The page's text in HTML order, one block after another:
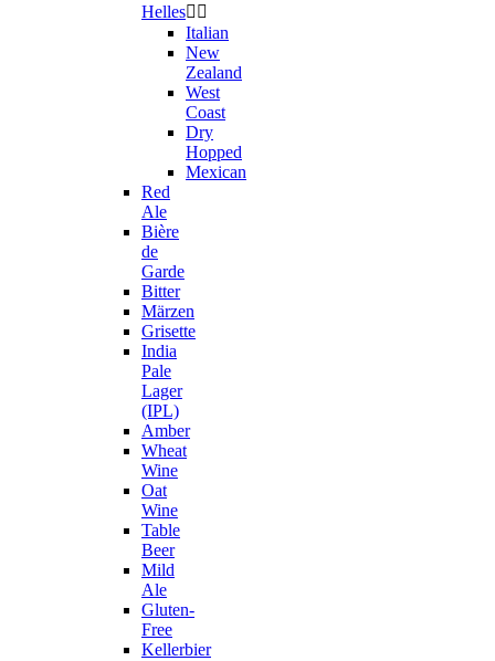
Helles 
Italian
New
Zealand
West
Coast
Dry
Hopped
Mexican
Red
Ale
Bière
de
Garde
Bitter
Märzen
Grisette
India
Pale
Lager
(IPL)
Amber
Wheat
Wine
Oat
Wine
Table
Beer
Mild
Ale
Gluten-
Free
Kellerbier